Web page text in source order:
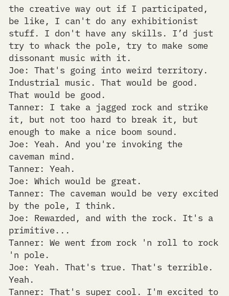
the creative way out if I participated,
be like, I can't do any exhibitionist
stuff. I don't have any skills. I’d just
try to whack the pole, try to make some
dissonant music with it.
Joe: That's going into weird territory.
Industrial music. That would be good.
That would be good.
Tanner: I take a jagged rock and strike
it, but not too hard to break it, but
enough to make a nice boom sound.
Joe: Yeah. And you're invoking the
caveman mind.
Tanner: Yeah.
Joe: Which would be great.
Tanner: The caveman would be very excited
by the pole, I think.
Joe: Rewarded, and with the rock. It's a
primitive...
Tanner: We went from rock 'n roll to rock
'n pole.
Joe: Yeah. That's true. That's terrible.
Yeah.
Tanner: That's super cool. I'm excited to